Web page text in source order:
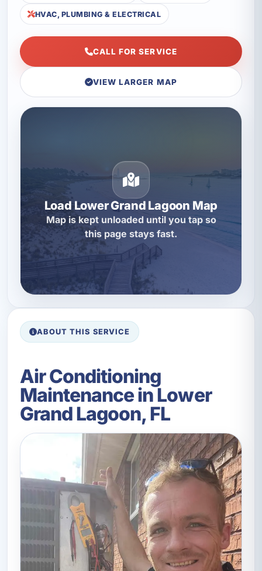
HVAC, PLUMBING & ELECTRICAL
CALL FOR SERVICE
VIEW LARGER MAP
Load Lower Grand Lagoon Map
Map is kept unloaded until you tap so
this page stays fast.
ABOUT THIS SERVICE
Air Conditioning
Maintenance in Lower
Grand Lagoon, FL